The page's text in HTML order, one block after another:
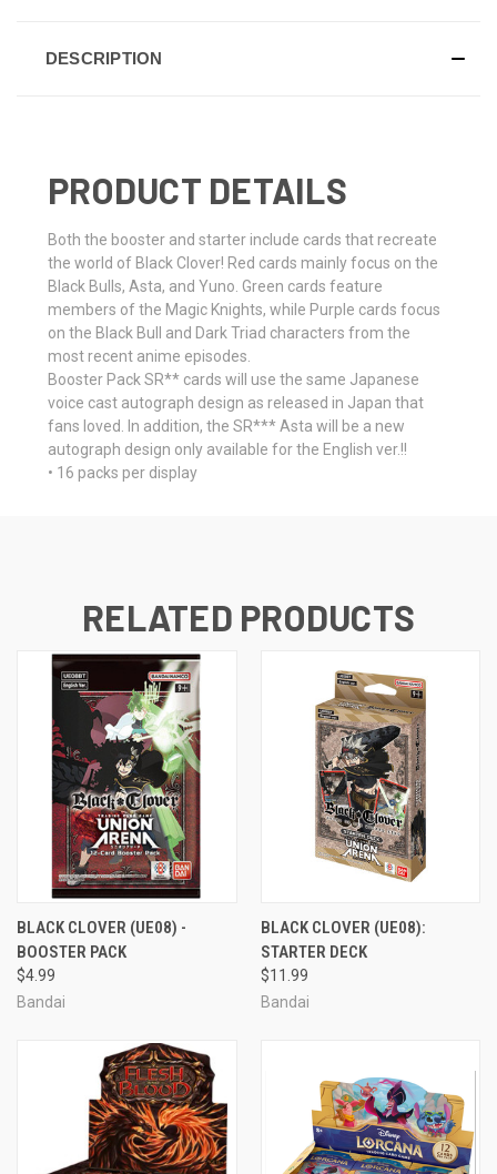
DESCRIPTION
PRODUCT DETAILS
Both the booster and starter include cards that recreate
the world of Black Clover! Red cards mainly focus on the
Black Bulls, Asta, and Yuno. Green cards feature
members of the Magic Knights, while Purple cards focus
on the Black Bull and Dark Triad characters from the
most recent anime episodes.
Booster Pack SR** cards will use the same Japanese
voice cast autograph design as released in Japan that
fans loved. In addition, the SR*** Asta will be a new
autograph design only available for the English ver.!!
• 16 packs per display
RELATED PRODUCTS
BLACK CLOVER (UE08) -
BOOSTER PACK
$4.99
Bandai
BLACK CLOVER (UE08):
STARTER DECK
$11.99
Bandai